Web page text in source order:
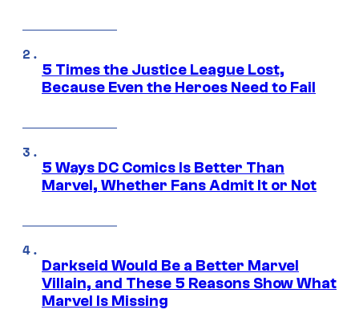
5 Times the Justice League Lost,
Because Even the Heroes Need to Fail
5 Ways DC Comics Is Better Than
Marvel, Whether Fans Admit It or Not
Darkseid Would Be a Better Marvel
Villain, and These 5 Reasons Show What
Marvel Is Missing